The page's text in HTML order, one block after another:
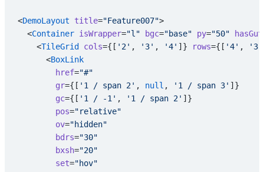
<DemoLayout title="Feature007">
  <
Container isWrapper="l" bgc="base" py="50"
    <
TileGrid cols={[ '2' , '3' , '4' ]} rows={[ '4' , '3'
      <
BoxLink
        href
="#"
        gr
={[ '1 / span 2' , null , '1 / span 3' ]}
        gc
={[ '1 / -1' , '1 / span 2' ]}
        pos
="relative"
        ov
="hidden"
        bdrs
="30"
        bxsh
="20"
        set
="hov"